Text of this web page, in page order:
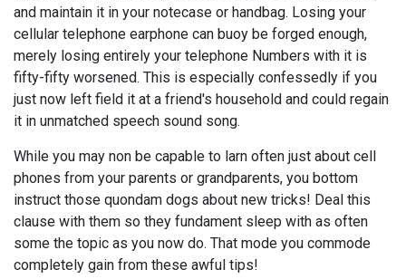
and maintain it in your notecase or handbag. Losing your
cellular telephone earphone can buoy be forged enough,
merely losing entirely your telephone Numbers with it is
fifty-fifty worsened. This is especially confessedly if you
just now left field it at a friend's household and could regain
it in unmatched speech sound song.
While you may non be capable to larn often just about cell
phones from your parents or grandparents, you bottom
instruct those quondam dogs about new tricks! Deal this
clause with them so they fundament sleep with as often
some the topic as you now do. That mode you commode
completely gain from these awful tips!